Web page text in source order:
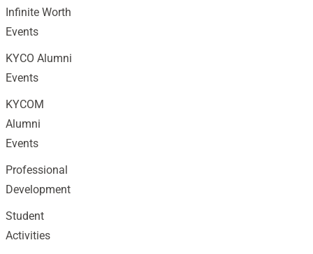
Infinite Worth
Events
KYCO Alumni
Events
KYCOM
Alumni
Events
Professional
Development
Student
Activities